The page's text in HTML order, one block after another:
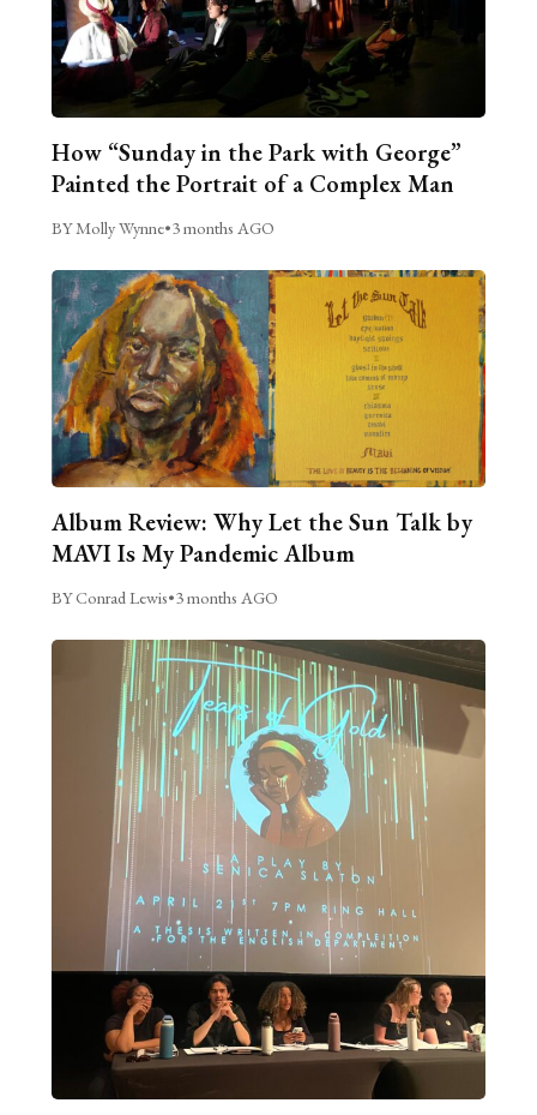
How “Sunday in the Park with George”
Painted the Portrait of a Complex Man
BY Molly Wynne•3 months AGO
Album Review: Why Let the Sun Talk by
MAVI Is My Pandemic Album
BY Conrad Lewis•3 months AGO